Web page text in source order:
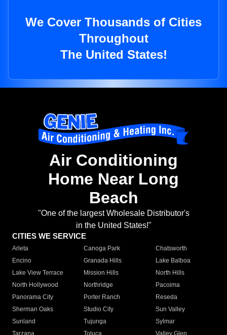
We Cover Thousands of Cities
Throughout
The United States!
Air Conditioning
Home Near Long
Beach
"One of the largest Wholesale Distributor's
in the United States!"
CITIES WE SERVICE
Arleta Canoga Park
Chatsworth
Encino
Granada Hills
Lake Balboa
Lake View Terrace
Mission Hills
North Hills
North Hollywood
Northridge
Pacoima
Panorama City
Porter Ranch
Reseda
Sherman Oaks
Studio City
Sun Valley
Sunland
Tujunga
Sylmar